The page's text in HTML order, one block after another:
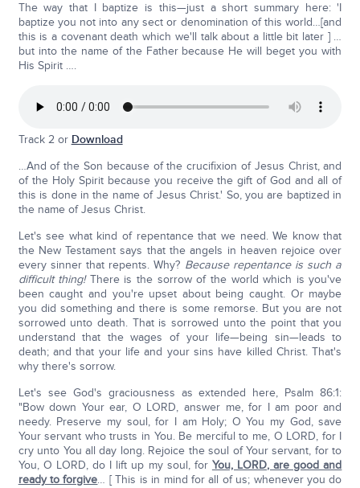
The way that I baptize is this—just a short summary here: 'I
baptize you not into any sect or denomination of this world…[and
this is a covenant death which we'll talk about a little bit later ] …
but into the name of the Father because He will beget you with
His Spirit ….
Track 2 or Download
…And of the Son because of the crucifixion of Jesus Christ, and
of the Holy Spirit because you receive the gift of God and all of
this is done in the name of Jesus Christ.' So, you are baptized in
the name of Jesus Christ.
Let's see what kind of repentance that we need. We know that
the New Testament says that the angels in heaven rejoice over
every sinner that repents. Why? Because repentance is such a
difficult thing!There is the sorrow of the world which is you've
been caught and you're upset about being caught. Or maybe
you did something and there is some remorse. But you are not
sorrowed unto death. That is sorrowed unto the point that you
understand that the wages of your life—being sin—leads to
death; and that your life and your sins have killed Christ. That's
why there's sorrow.
Let's see God's graciousness as extended here, Psalm 86:1:
"Bow down Your ear, O LORD, answer me, for I am poor and
needy. Preserve my soul, for I am Holy; O You my God, save
Your servant who trusts in You. Be merciful to me, O LORD, for I
cry unto You all day long. Rejoice the soul of Your servant, for to
You, O LORD, do I lift up my soul, for You, LORD, are good and
ready to forgive… [ This is in mind for all of us; whenever you do